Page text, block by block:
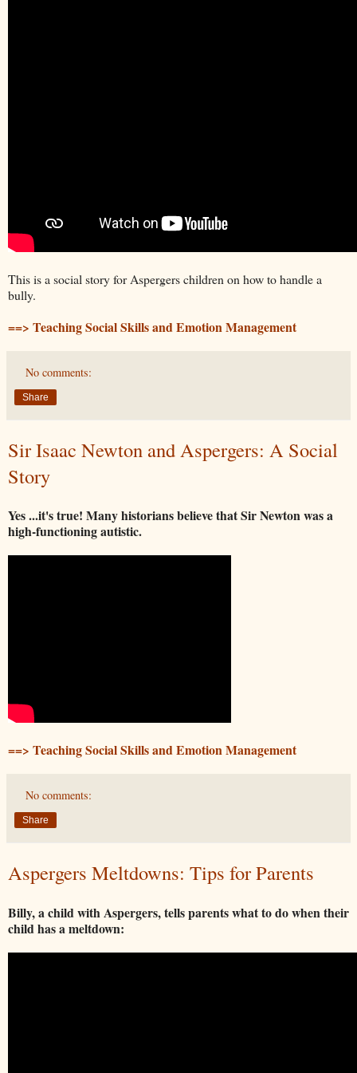
This is a social story for Aspergers children on how to handle a
bully.
==> Teaching Social Skills and Emotion Management
No comments:
Share
Sir Isaac Newton and Aspergers: A Social
Story
Yes ...it's true! Many historians believe that Sir Newton was a
high-functioning autistic.
==> Teaching Social Skills and Emotion Management
No comments:
Share
Aspergers Meltdowns: Tips for Parents
Billy, a child with Aspergers, tells parents what to do when their
child has a meltdown: